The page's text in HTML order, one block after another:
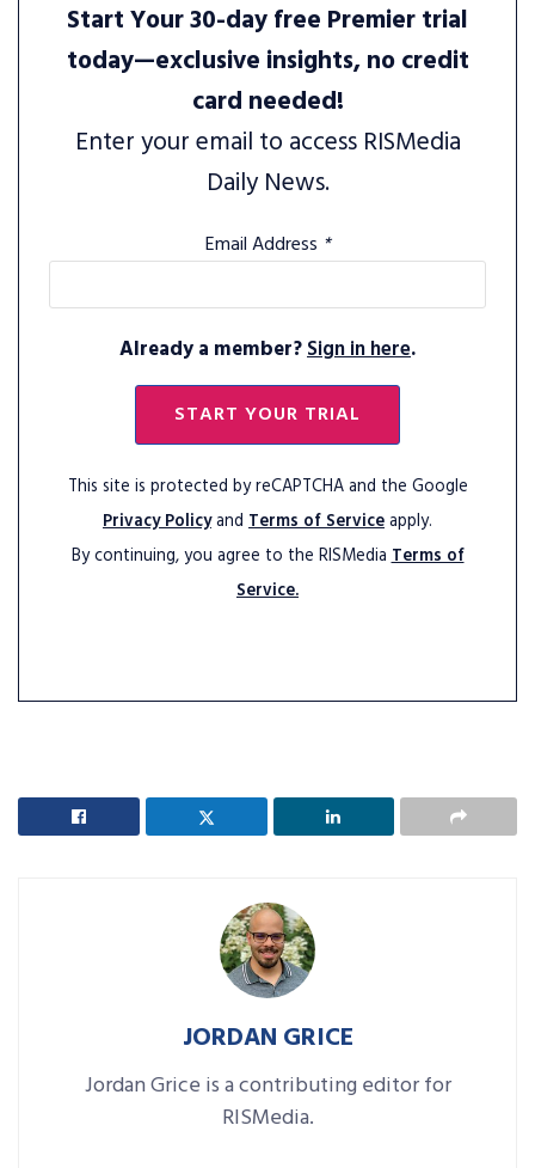
Start Your 30-day free Premier trial
today—exclusive insights, no credit
card needed!
Enter your email to access RISMedia
Daily News.
Email Address *
Already a member?Sign in here.
START YOUR TRIAL
This site is protected by reCAPTCHA and the Google
Privacy Policyand Terms of Serviceapply.
By continuing, you agree to the RISMediaTerms of
Service.
JORDAN GRICE
Jordan Grice is a contributing editor for
RISMedia.